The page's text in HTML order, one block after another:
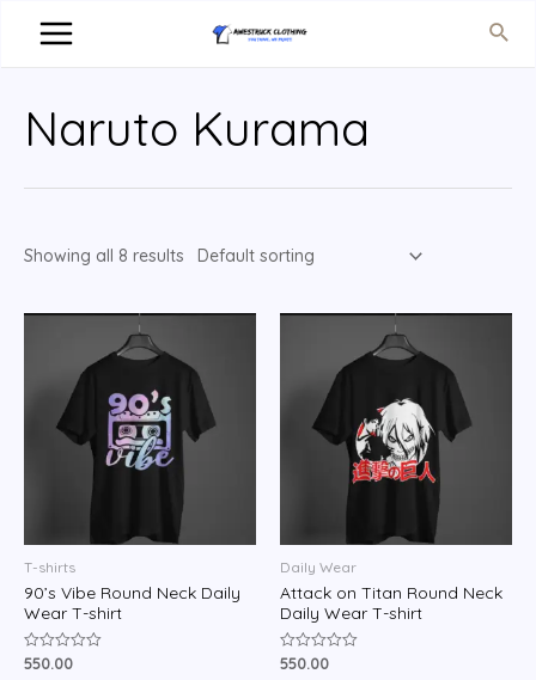
Naruto Kurama
Showing all 8 results
T-shirts
90’s Vibe Round Neck Daily
Wear T-shirt
Rated
550.00
Daily Wear
Attack on Titan Round Neck
Daily Wear T-shirt
Rated
550.00